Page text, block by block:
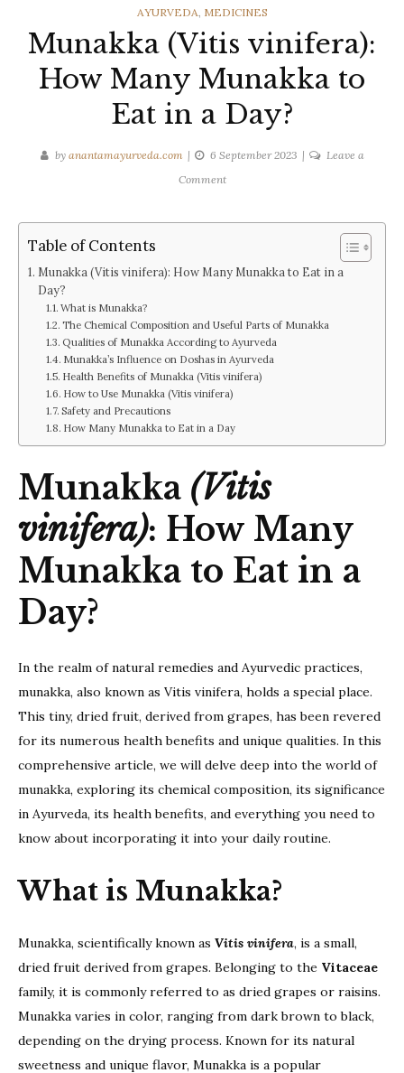
CATEGORIES
AYURVEDA, MEDICINES
Munakka (Vitis vinifera):
How Many Munakka to
Eat in a Day?
by anantamayurveda.com 6 September 2023
Leave a
Commenton
Many
to
Eat
in
a
Table of Contents
Munakka (Vitis vinifera): How Many Munakka to Eat in a
Day?
What is Munakka?
The Chemical Composition and Useful Parts of Munakka
Qualities of Munakka According to Ayurveda
Munakka’s Influence on Doshas in Ayurveda
Health Benefits of Munakka (Vitis vinifera)
How to Use Munakka (Vitis vinifera)
Safety and Precautions
How Many Munakka to Eat in a Day
Munakka (Vitis
vinifera): How Many
Munakka to Eat in a
Day?
In the realm of natural remedies and Ayurvedic practices,
munakka, also known as Vitis vinifera, holds a special place.
This tiny, dried fruit, derived from grapes, has been revered
for its numerous health benefits and unique qualities. In this
comprehensive article, we will delve deep into the world of
munakka, exploring its chemical composition, its significance
in Ayurveda, its health benefits, and everything you need to
know about incorporating it into your daily routine.
What is Munakka?
Munakka, scientifically known as Vitis vinifera, is a small,
dried fruit derived from grapes. Belonging to the Vitaceae
family, it is commonly referred to as dried grapes or raisins.
Munakka varies in color, ranging from dark brown to black,
depending on the drying process. Known for its natural
sweetness and unique flavor, Munakka is a popular